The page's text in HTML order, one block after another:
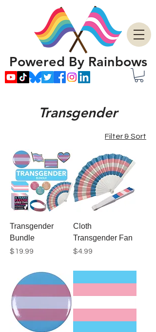
Powered By Rainbows
Transgender
Filter & Sort
Transgender
Bundle
Price
$19.99
Cloth
Transgender Fan
Price
$4.99